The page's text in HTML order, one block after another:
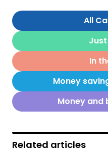
All
In
Money
Money and
Related articles